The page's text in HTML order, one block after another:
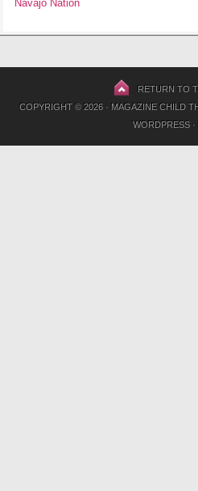
Navajo Nation
RETURN TO
COPYRIGHT © 2026 · MAGAZINE CHILD
WORDPRESS·